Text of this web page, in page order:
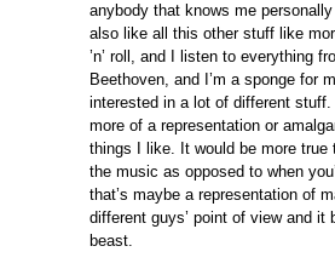
anybody that knows me personally
also like all this other stuff like
’n’ roll, and I listen to everything
Beethoven, and I’m a sponge for
interested in a lot of different
more of a representation or
things I like. It would be more true
the music as opposed to when
that’s maybe a representation of
different guys’ point of view and it
beast.